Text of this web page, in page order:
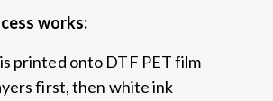
works:
printed onto DTF PET film
first, then white ink